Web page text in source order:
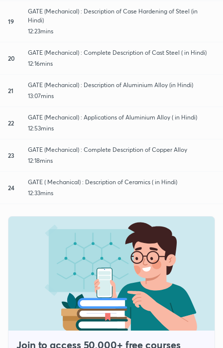
19
GATE (Mechanical) : Description of Case Hardening of Steel (in
Hindi)
12:23mins
20
GATE (Mechanical) : Complete Description of Cast Steel ( in Hindi)
12:16mins
21
GATE (Mechanical) : Description of Aluminium Alloy (in Hindi)
13:07mins
22
GATE (Mechanical) : Applications of Aluminium Alloy ( in Hindi)
12:53mins
23
GATE (Mechanical) : Complete Description of Copper Alloy
12:18mins
24
GATE ( Mechanical) : Description of Ceramics ( in Hindi)
12:33mins
Join to access 50,000+ free courses